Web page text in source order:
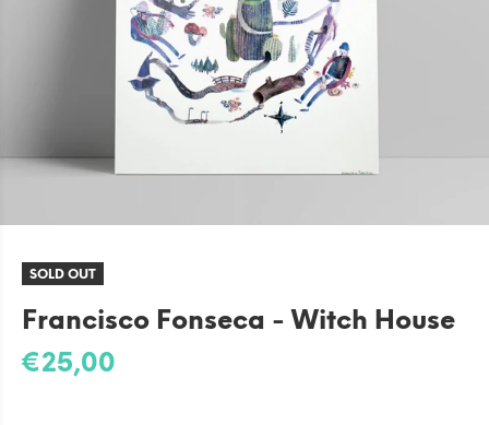
SOLD OUT
Francisco Fonseca - Witch House
€25,00